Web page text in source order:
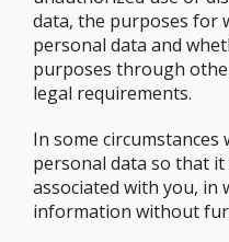
data, the purposes for
personal data and
purposes through
legal requirements.
In some circumstances
personal data so that
associated with you, in
information without